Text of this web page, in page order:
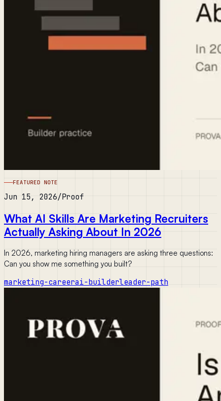
FEATURED NOTE
Jun 15, 2026/Proof
What AI Skills Are Marketing Recruiters
Actually Asking About In 2026
In 2026, marketing hiring managers are asking three questions:
Can you show me something you built?
marketing-careerai-builderleader-path